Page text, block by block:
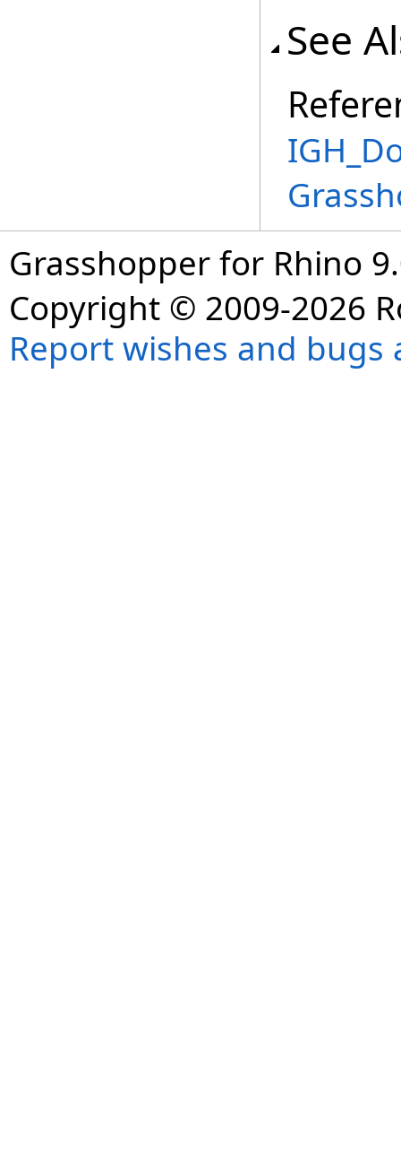
See
Grasshopper for Rhino
Copyright © 2009-2026
Report wishes and